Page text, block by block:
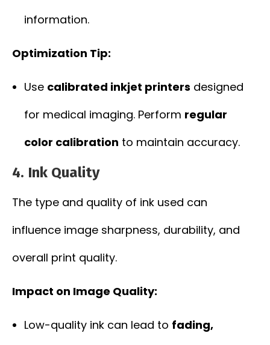
information.
Optimization Tip:
Use calibrated inkjet printers designed
for medical imaging. Perform regular
color calibration to maintain accuracy.
4. Ink Quality
The type and quality of ink used can
influence image sharpness, durability, and
overall print quality.
Impact on Image Quality:
Low-quality ink can lead to fading,